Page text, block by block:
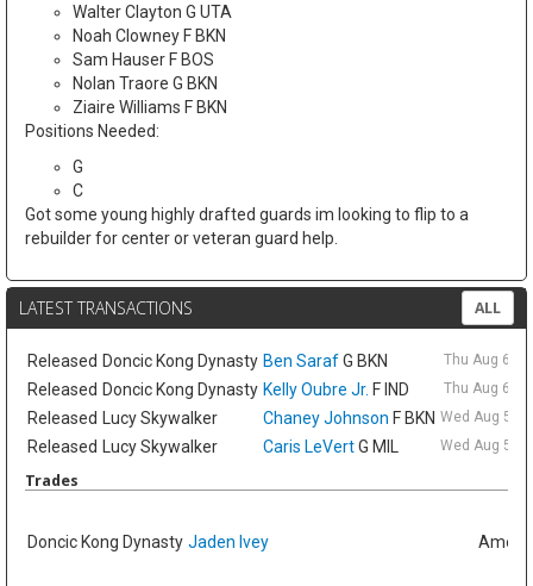
Walter Clayton G UTA
Noah Clowney F BKN
Sam Hauser F BOS
Nolan Traore G BKN
Ziaire Williams F BKN
Positions Needed:
G
C
Got some young highly drafted guards im looking to flip to a
rebuilder for center or veteran guard help.
LATEST TRANSACTIONS ALL
Released Doncic Kong Dynasty Ben SarafG BKN Thu Aug 6
Released Doncic Kong Dynasty Kelly Oubre Jr. F IND Thu Aug 6
Released Lucy Skywalker Chaney Johnson F BKN Wed Aug 5
Released Lucy Skywalker Caris LeVertG MIL Wed Aug 5
Trades
Doncic Kong Dynasty Jaden Ivey Amelia